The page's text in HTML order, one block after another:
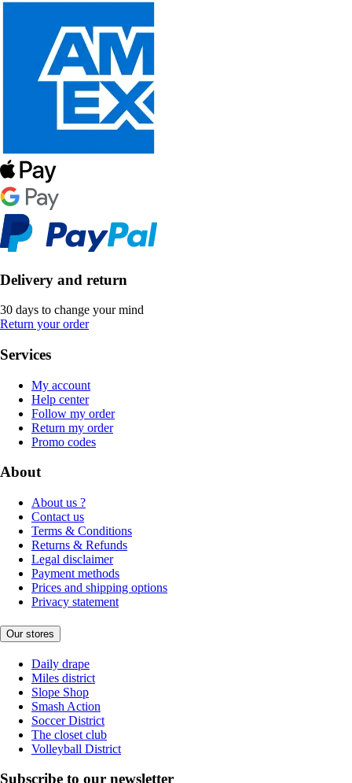
Delivery and return
30 days to change your mind
Return your order
Services
My account
Help center
Follow my order
Return my order
Promo codes
About
About us ?
Contact us
Terms & Conditions
Returns & Refunds
Legal disclaimer
Payment methods
Prices and shipping options
Privacy statement
Our stores
Daily drape
Miles district
Slope Shop
Smash Action
Soccer District
The closet club
Volleyball District
Subscribe to our newsletter